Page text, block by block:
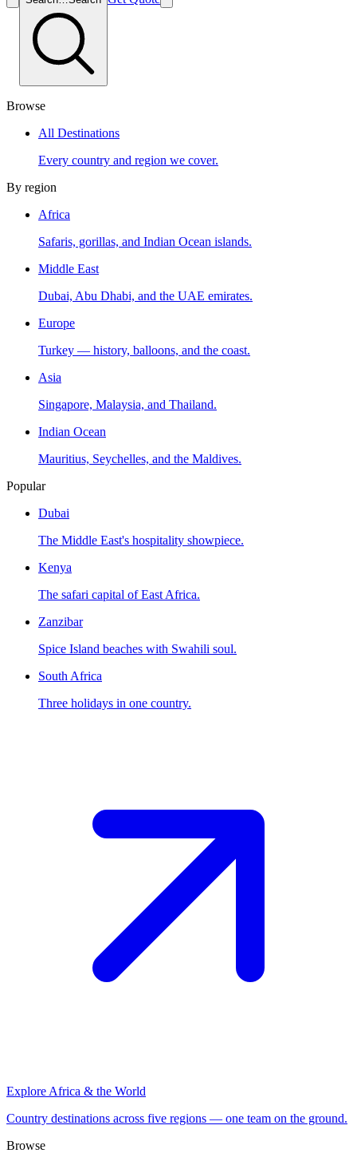
Browse
All Destinations
Every country and region we cover.
By region
Africa
Safaris, gorillas, and Indian Ocean islands.
Middle East
Dubai, Abu Dhabi, and the UAE emirates.
Europe
Turkey — history, balloons, and the coast.
Asia
Singapore, Malaysia, and Thailand.
Indian Ocean
Mauritius, Seychelles, and the Maldives.
Popular
Dubai
The Middle East's hospitality showpiece.
Kenya
The safari capital of East Africa.
Zanzibar
Spice Island beaches with Swahili soul.
South Africa
Three holidays in one country.
Explore Africa & the World
Country destinations across five regions — one team on the ground.
Browse